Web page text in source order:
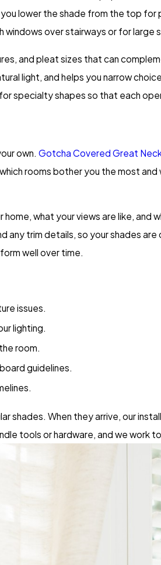
lower the shade from the top for
windows over stairways or for large
and pleat sizes that can
light, and helps you narrow
specialty shapes so that each
own. Gotcha Covered Great
rooms bother you the most and
what your views are like,
any trim details, so your shades
well over time.
issues.
lighting.
room.
guidelines.
shades. When they arrive, our
tools or hardware, and we work